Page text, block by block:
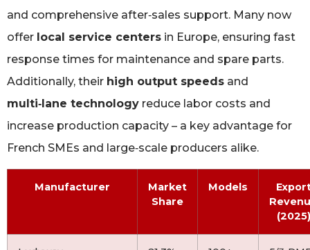
and comprehensive after‑sales support. Many now
offer local service centers in Europe, ensuring fast
response times for maintenance and spare parts.
Additionally, their high output speeds and
multi‑lane technology reduce labor costs and
increase production capacity – a key advantage for
French SMEs and large‑scale producers alike.
Manufacturer
Market
Share
Models
(2025)